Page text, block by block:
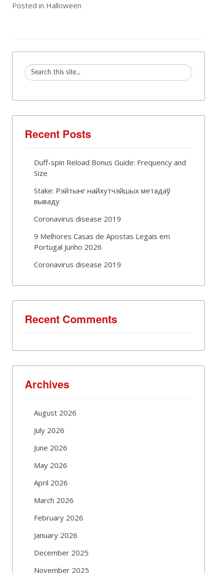
Posted in Halloween
Recent Posts
Duff-spin Reload Bonus Guide: Frequency and
Size
Stake: Рэйтынг найхутчэйшых метадаў
вываду
Coronavirus disease 2019
9 Melhores Casas de Apostas Legais em
Portugal Junho 2026
Coronavirus disease 2019
Recent Comments
Archives
August 2026
July 2026
June 2026
May 2026
April 2026
March 2026
February 2026
January 2026
December 2025
November 2025